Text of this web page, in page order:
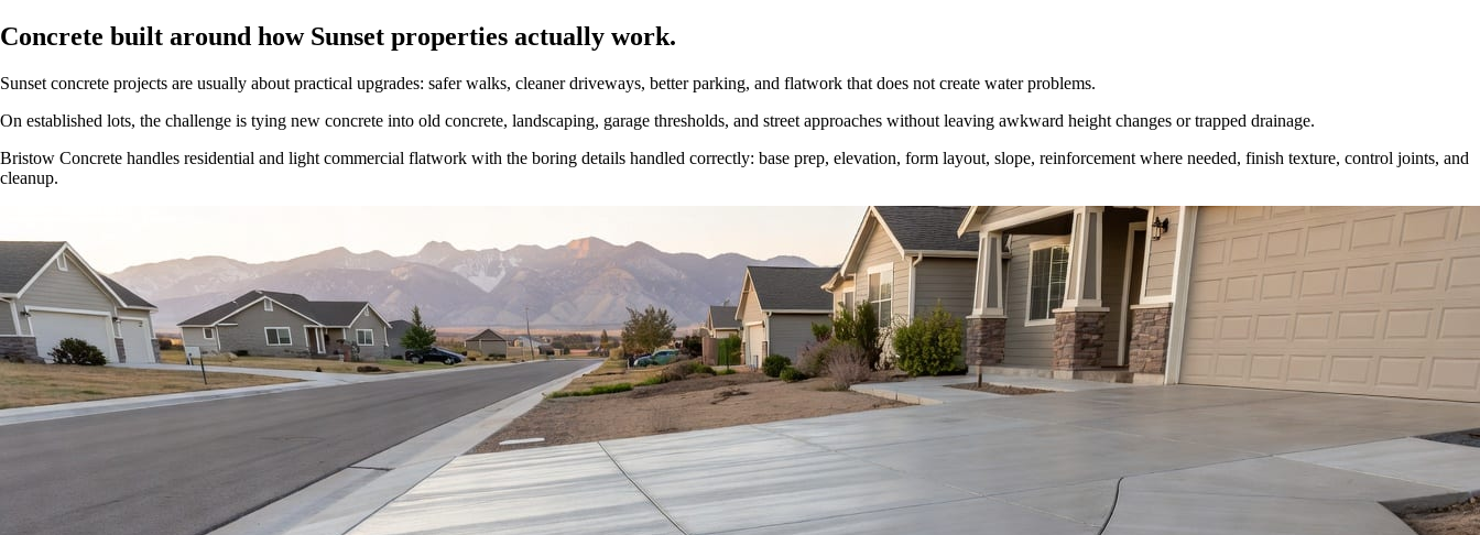
Concrete built around how Sunset properties actually work.
Sunset concrete projects are usually about practical upgrades: safer walks, cleaner driveways, better parking, and flatwork that does not create water problems.
On established lots, the challenge is tying new concrete into old concrete, landscaping, garage thresholds, and street approaches without leaving awkward height changes or trapped drainage.
Bristow Concrete handles residential and light commercial flatwork with the boring details handled correctly: base prep, elevation, form layout, slope, reinforcement where needed, finish texture, control joints, and
cleanup.